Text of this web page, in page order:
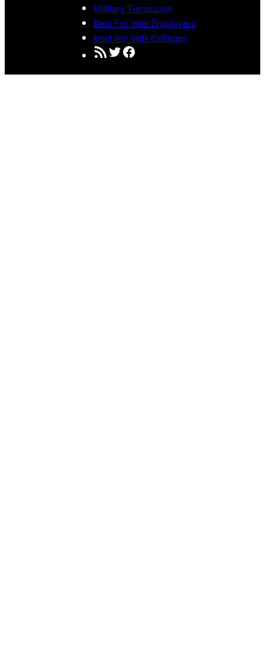
Military Times.com
Best For Vets Employers
Best For Vets Colleges
RSS FeedTwitter
Facebook